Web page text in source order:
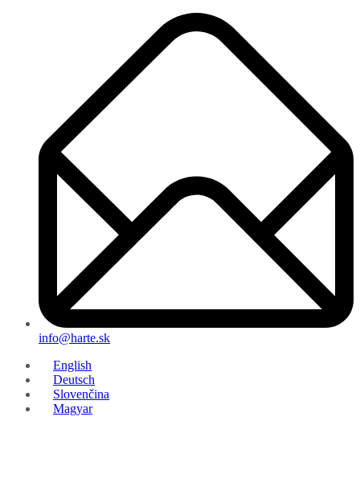
info@harte.sk
English
Deutsch
Slovenčina
Magyar